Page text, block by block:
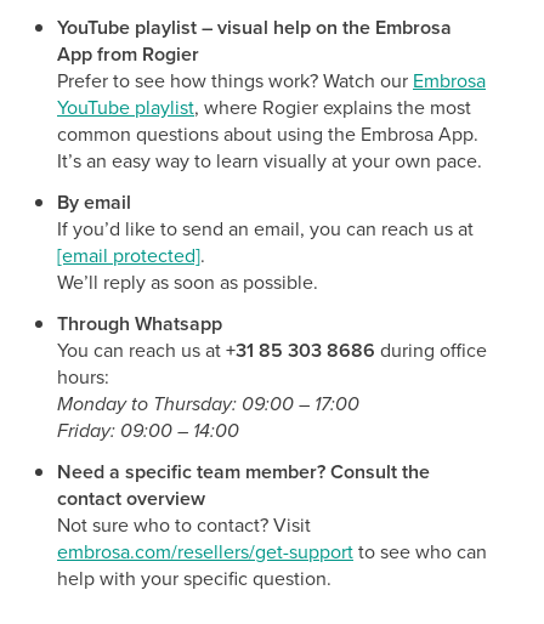
YouTube playlist – visual help on the Embrosa
App from Rogier
Prefer to see how things work? Watch our Embrosa
YouTube playlist, where Rogier explains the most
common questions about using the Embrosa App.
It’s an easy way to learn visually at your own pace.
By email
If you’d like to send an email, you can reach us at
[email protected].
We’ll reply as soon as possible.
Through Whatsapp
You can reach us at+31 85 303 8686 during office
hours:
Monday to Thursday: 09:00 – 17:00
Friday: 09:00 – 14:00
Need a specific team member? Consult the
contact overview
Not sure who to contact? Visit
embrosa.com/resellers/get-supportto see who can
help with your specific question.